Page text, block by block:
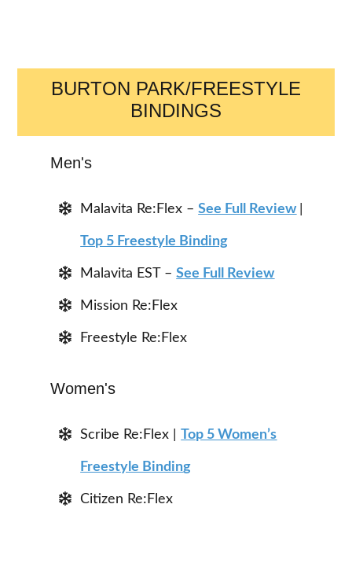
BURTON PARK/FREESTYLE
BINDINGS
Men's
Malavita Re:Flex –See Full Review
Top 5 Freestyle Binding
Malavita EST –See Full Review
Mission Re:Flex
Freestyle Re:Flex
Women's
Scribe Re:Flex |Top 5 Women’s
Freestyle Binding
Citizen Re:Flex